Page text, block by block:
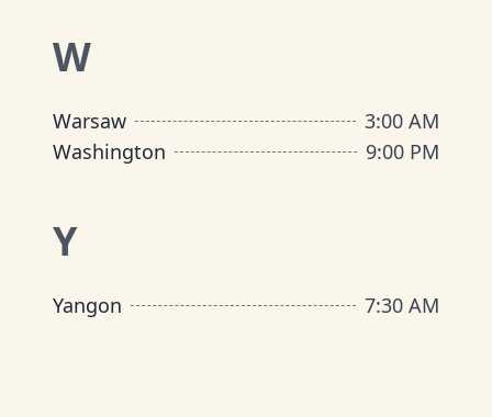
W
Warsaw
3:00 AM
Washington
9:00 PM
Y
Yangon 7:30 AM